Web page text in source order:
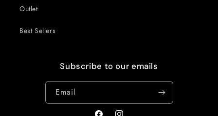
Outlet
Best Sellers
Subscribe to our emails
Email